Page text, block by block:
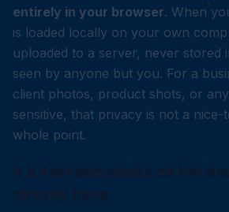
entirely in your browser. When
is loaded locally on your own
uploaded to a server, never stored
seen by anyone but you. For a
client photos, product shots, or
sensitive, that privacy is not a nice-
whole point.